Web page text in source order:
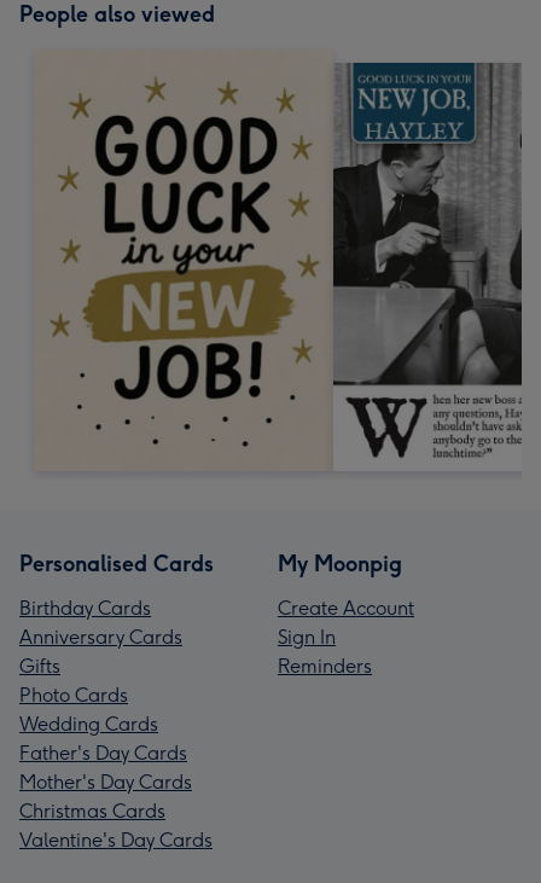
People also viewed
Personalised Cards
Birthday Cards
Anniversary Cards
Gifts
Photo Cards
Wedding Cards
Father's Day Cards
Mother's Day Cards
Christmas Cards
Valentine's Day Cards
My Moonpig
Create Account
Sign In
Reminders